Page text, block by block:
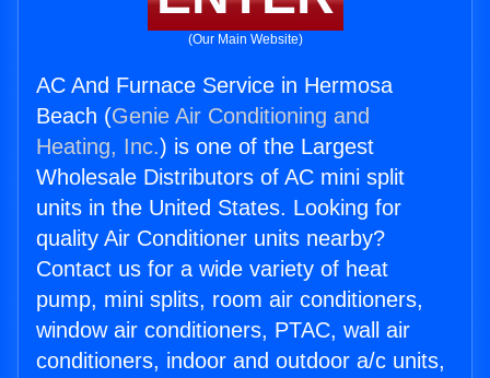
(Our Main Website)
AC And Furnace Service in Hermosa
Beach (Genie Air Conditioning and
Heating, Inc.) is one of the Largest
Wholesale Distributors of AC mini split
units in the United States. Looking for
quality Air Conditioner units nearby?
Contact us for a wide variety of heat
pump, mini splits, room air conditioners,
window air conditioners, PTAC, wall air
conditioners, indoor and outdoor a/c units,